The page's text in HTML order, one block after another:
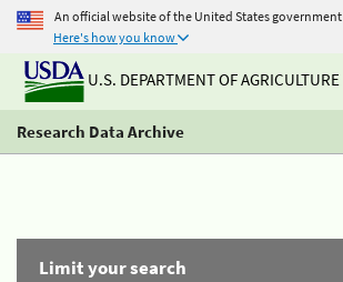
An official website of the United States government
Here's how you know
U.S. DEPARTMENT OF AGRICULTURE
Research Data Archive
Limit your search